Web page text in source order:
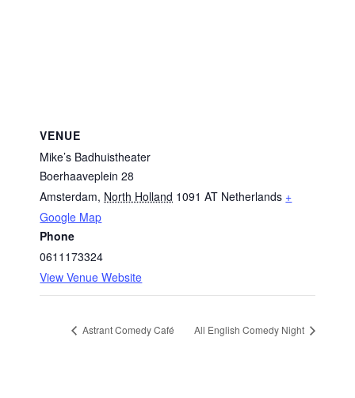
VENUE
Mike’s Badhuistheater
Boerhaaveplein 28
Amsterdam, North Holland 1091 AT Netherlands +
Google Map
Phone
0611173324
View Venue Website
Astrant Comedy Café All English Comedy Night